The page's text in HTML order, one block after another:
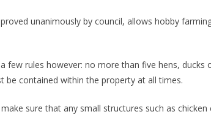
unanimously by council, allows hobby
few rules however: no more than five hens, ducks
be contained within the property at all times.
sure that any small structures such as